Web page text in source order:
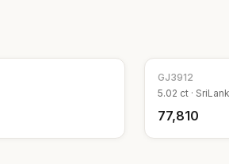
GJ3912
5.02 ct ·
₹77,810